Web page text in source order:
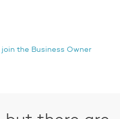
the Business Owner